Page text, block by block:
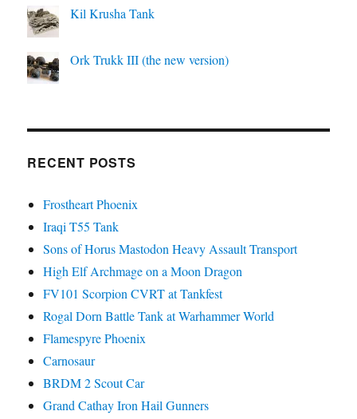
Kil Krusha Tank
Ork Trukk III (the new version)
RECENT POSTS
Frostheart Phoenix
Iraqi T55 Tank
Sons of Horus Mastodon Heavy Assault Transport
High Elf Archmage on a Moon Dragon
FV101 Scorpion CVRT at Tankfest
Rogal Dorn Battle Tank at Warhammer World
Flamespyre Phoenix
Carnosaur
BRDM 2 Scout Car
Grand Cathay Iron Hail Gunners